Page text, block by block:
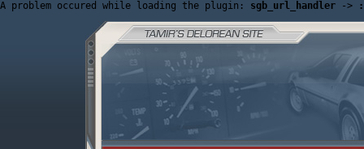
A problem occured while loading the plugin: sgb_url_handler ->